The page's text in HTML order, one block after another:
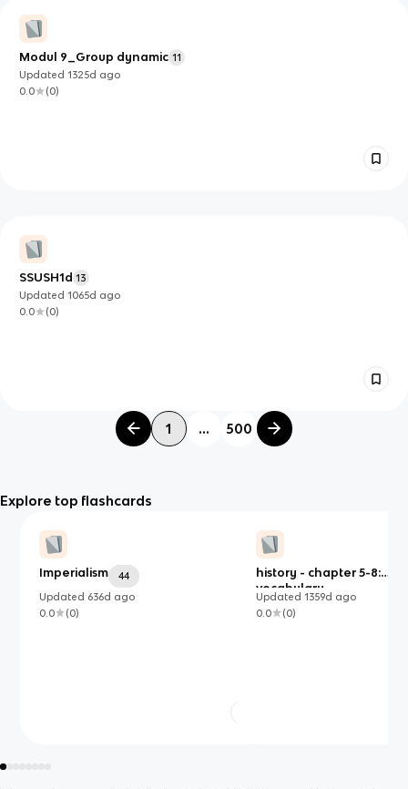
Modul 9_Group dynamic 11
Updated1325d ago
0.0
(0)
SSUSH1d 13
Updated1065d ago
0.0
(0)
1 ... 500
Explore top flashcards
Imperialism
44
Updated 636d ago
0.0
(0)
history - chapter 5-8:
vocabulary
Updated 1359d ago
0.0
(0)